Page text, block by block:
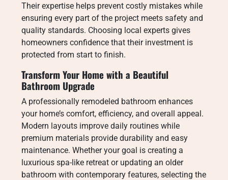
Their expertise helps prevent costly mistakes while
ensuring every part of the project meets safety and
quality standards. Choosing local experts gives
homeowners confidence that their investment is
protected from start to finish.
Transform Your Home with a Beautiful
Bathroom Upgrade
A professionally remodeled bathroom enhances
your home’s comfort, efficiency, and overall appeal.
Modern layouts improve daily routines while
premium materials provide durability and easy
maintenance. Whether your goal is creating a
luxurious spa-like retreat or updating an older
bathroom with contemporary features, selecting the